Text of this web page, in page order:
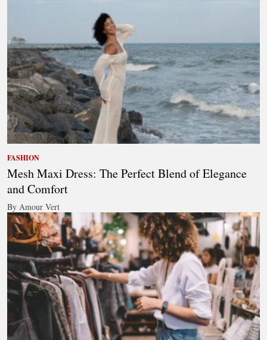
FASHION
Mesh Maxi Dress: The Perfect Blend of Elegance
and Comfort
By Amour Vert